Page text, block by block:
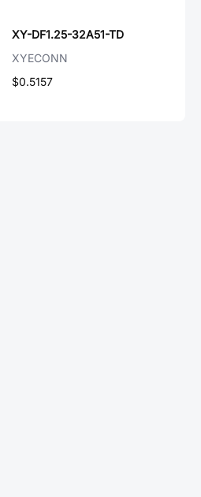
XY-DF1.25-32A51-TD
XYECONN
$0.5157